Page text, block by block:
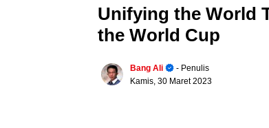
Unifying the World
the World Cup
Bang Ali
- Penulis
Kamis, 30 Maret 2023